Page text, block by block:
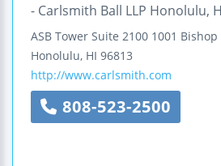
- Carlsmith Ball LLP Honolulu,
ASB Tower Suite 2100 1001
Honolulu, HI 96813
http://www.carlsmith.com
808-523-2500